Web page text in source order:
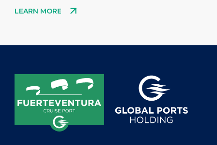
LEARN MORE